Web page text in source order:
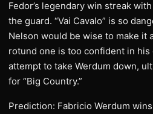
Fedor’s legendary win streak
the guard. “Vai Cavalo” is so
Nelson would be wise to make it
rotund one is too confident in his
attempt to take Werdum down,
for “Big Country.”
Prediction: Fabricio Werdum